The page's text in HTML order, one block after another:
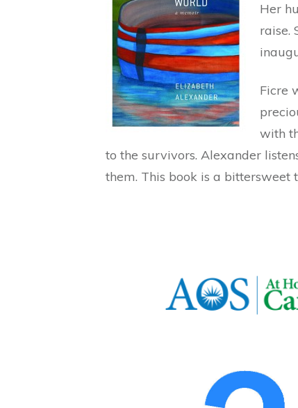
Her
raise.
Ficre
with
to the survivors. Alexander
them. This book is a bittersweet